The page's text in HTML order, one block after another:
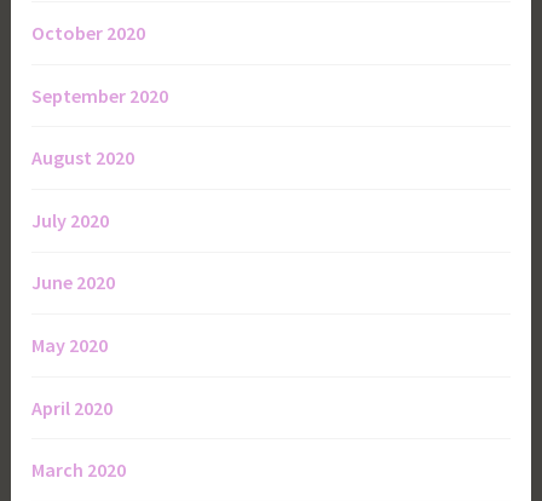
October 2020
September 2020
August 2020
July 2020
June 2020
May 2020
April 2020
March 2020